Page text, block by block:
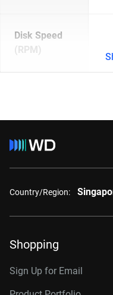
Disk Speed
(RPM)
Country/Region:
Shopping
Sign Up for Email